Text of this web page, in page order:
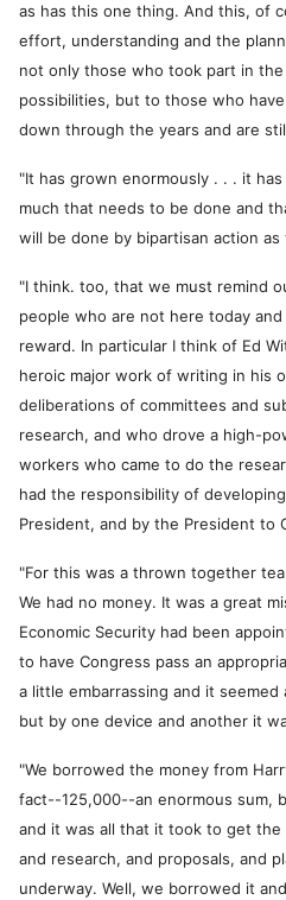
as has this one thing. And this, of
effort, understanding and the
not only those who took part in
possibilities, but to those who
down through the years and are
"It has grown enormously . . . it
much that needs to be done and
will be done by bipartisan action
"I think. too, that we must remind
people who are not here today
reward. In particular I think of Ed
heroic major work of writing in his
deliberations of committees and
research, and who drove a high-
workers who came to do the
had the responsibility of
President, and by the President to
"For this was a thrown together
We had no money. It was a great
Economic Security had been
to have Congress pass an
a little embarrassing and it
but by one device and another it
"We borrowed the money from
fact--125,000--an enormous sum,
and it was all that it took to get
and research, and proposals, and
underway. Well, we borrowed it